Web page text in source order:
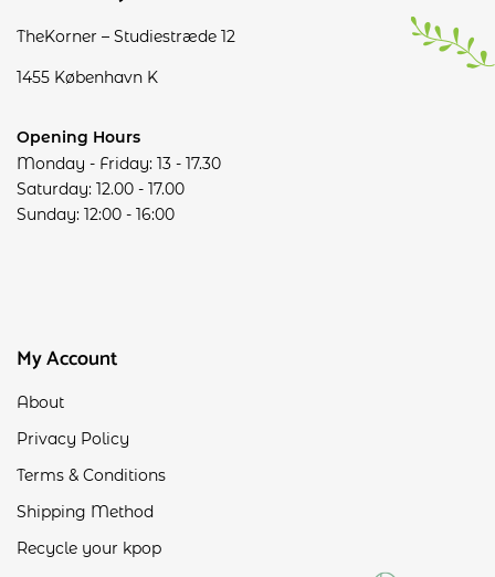
TheKorner – Studiestræde 12
1455 København K
Opening Hours
Monday - Friday: 13 - 17.30
Saturday: 12.00 - 17.00
Sunday: 12:00 - 16:00
My Account
About
Privacy Policy
Terms & Conditions
Shipping Method
Recycle your kpop